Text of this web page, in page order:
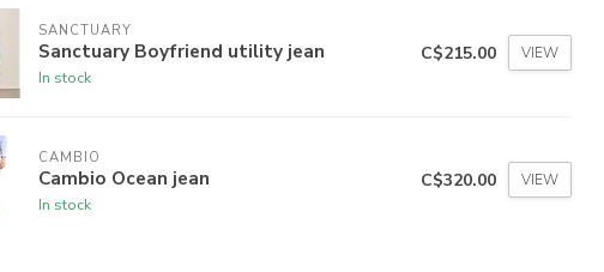
SANCTUARY
Sanctuary Boyfriend utility jean
In stock
C$215.00 VIEW
CAMBIO
Cambio Ocean jean
In stock
C$320.00 VIEW